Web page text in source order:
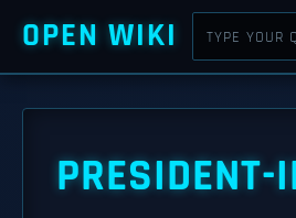
OPEN WIKI
PRESIDENT-